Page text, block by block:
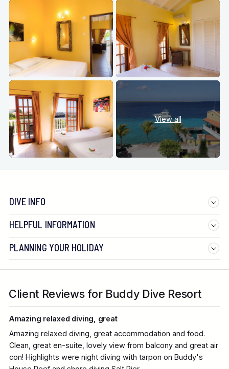
View all
DIVE INFO
HELPFUL INFORMATION
PLANNING YOUR HOLIDAY
Client Reviews for Buddy Dive Resort
Amazing relaxed diving, great
Amazing relaxed diving, great accommodation and food.
Clean, great en-suite, lovely view from balcony and great air
con! Highlights were night diving with tarpon on Buddy's